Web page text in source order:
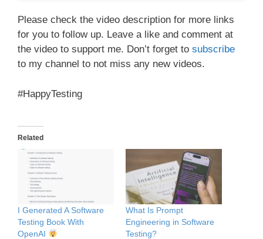
Please check the video description for more links
for you to follow up. Leave a like and comment at
the video to support me. Don’t forget to subscribe
to my channel to not miss any new videos.
#HappyTesting
Related
I Generated A Software
Testing Book With
OpenAI
What Is Prompt
Engineering in Software
Testing?